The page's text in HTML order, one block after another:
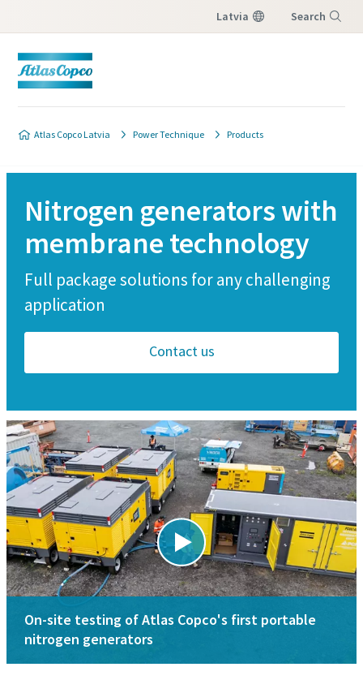
Latvia Search
Atlas Copco Latvia Power Technique Products
Nitrogen generators with
membrane technology
Full package solutions for any challenging
application
Contact us
On-site testing of Atlas Copco's first portable
nitrogen generators
Specifications
Applications